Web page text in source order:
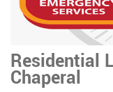
Residential
Chaperal